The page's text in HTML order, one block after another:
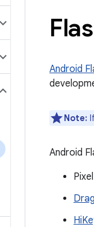
Android
Note:
Android